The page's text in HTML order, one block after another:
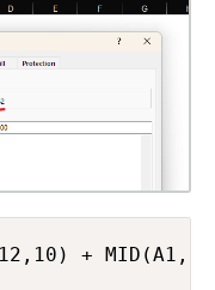
+